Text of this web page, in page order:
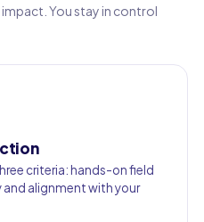
You stay in control
criteria: hands-on field
alignment with your